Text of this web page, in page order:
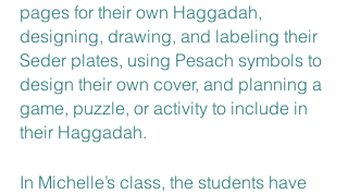
pages for their own Haggadah,
designing, drawing, and labeling their
Seder plates, using Pesach symbols to
design their own cover, and planning a
game, puzzle, or activity to include in
their Haggadah.
In Michelle’s class, the students have